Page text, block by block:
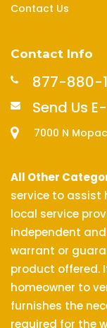
Contact Us
Contact Info
877-880-
Send Us
7000 N
All Other
service to assist
local service
independent
warrant or
product offered.
homeowner to
furnishes the
required for the